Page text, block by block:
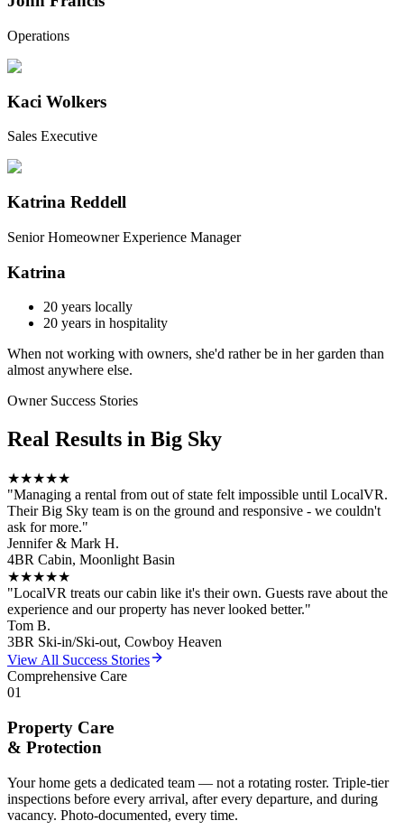
Operations
Kaci Wolkers
Sales Executive
Katrina Reddell
Senior Homeowner Experience Manager
Katrina
20 years locally
20 years in hospitality
When not working with owners, she'd rather be in her garden than
almost anywhere else.
Owner Success Stories
Real Results in Big Sky
★★★★★
"Managing a rental from out of state felt impossible until LocalVR.
Their Big Sky team is on the ground and responsive - we couldn't
ask for more."
Jennifer & Mark H.
4BR Cabin, Moonlight Basin
★★★★★
"LocalVR treats our cabin like it's their own. Guests rave about the
experience and our property has never looked better."
Tom B.
3BR Ski-in/Ski-out, Cowboy Heaven
View All Success Stories
Comprehensive Care
01
Property Care
& Protection
Your home gets a dedicated team — not a rotating roster. Triple-tier
inspections before every arrival, after every departure, and during
vacancy. Photo-documented, every time.